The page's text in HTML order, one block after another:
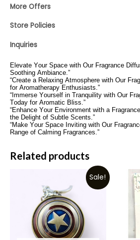
More Offers
Store Policies
Inquiries
Elevate Your Space with Our Fragrance
Soothing Ambiance.”
“Create a Relaxing Atmosphere with Our
for Aromatherapy Enthusiasts.”
“Immerse Yourself in Tranquility with Our
Today for Aromatic Bliss.”
“Enhance Your Environment with a
the Delight of Subtle Scents.”
“Make Your Space Inviting with Our
Range of Calming Fragrances.”
Related products
Sale!